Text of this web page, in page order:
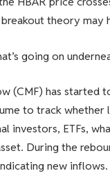
theory may
going on
(CMF) has started
to track whether
investors, ETFs,
During the
new inflows.